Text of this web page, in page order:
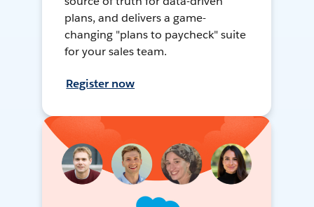
plans, and delivers a game-
changing "plans to paycheck" suite
for your sales team.
Register now